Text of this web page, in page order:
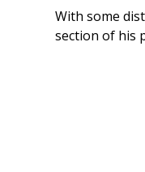
With some
section of his